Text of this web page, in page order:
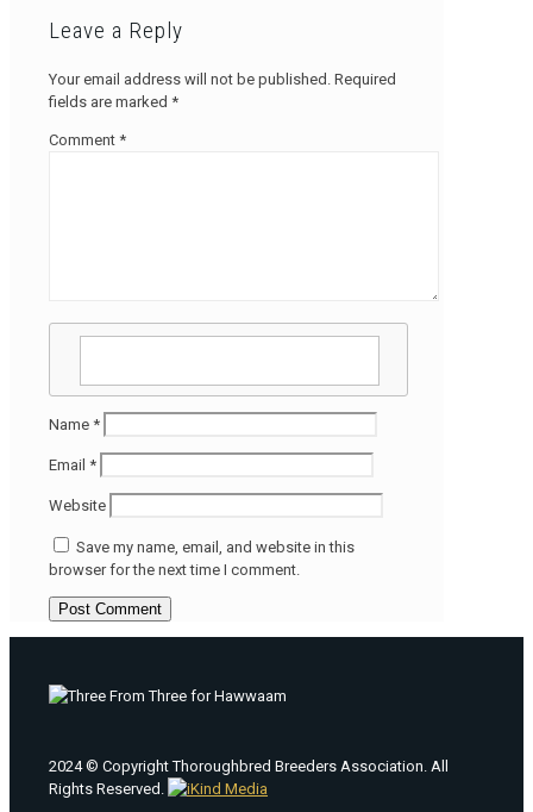
Leave a Reply
Your email address will not be published. Required
fields are marked *
Comment *
Name *
Email *
Website
Save my name, email, and website in this
browser for the next time I comment.
2024 © Copyright Thoroughbred Breeders Association. All
Rights Reserved.